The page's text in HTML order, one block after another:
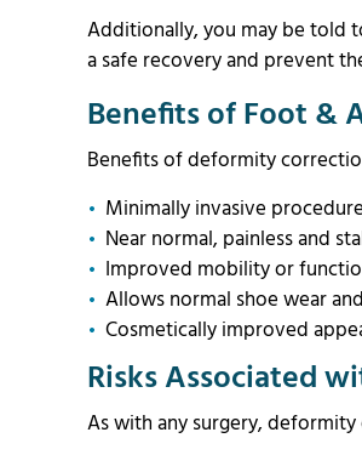
Additionally, you may be told
a safe recovery and prevent
Benefits of Foot &
Benefits of deformity
Minimally invasive procedure
Near normal, painless and
Improved mobility or
Allows normal shoe wear
Cosmetically improved
Risks Associated
As with any surgery,